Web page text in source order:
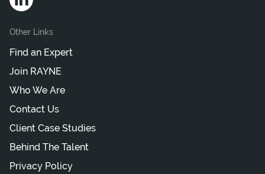
Other Links
Find an Expert
Join RAYNE
Who We Are
Contact Us
Client Case Studies
Behind The Talent
Privacy Policy